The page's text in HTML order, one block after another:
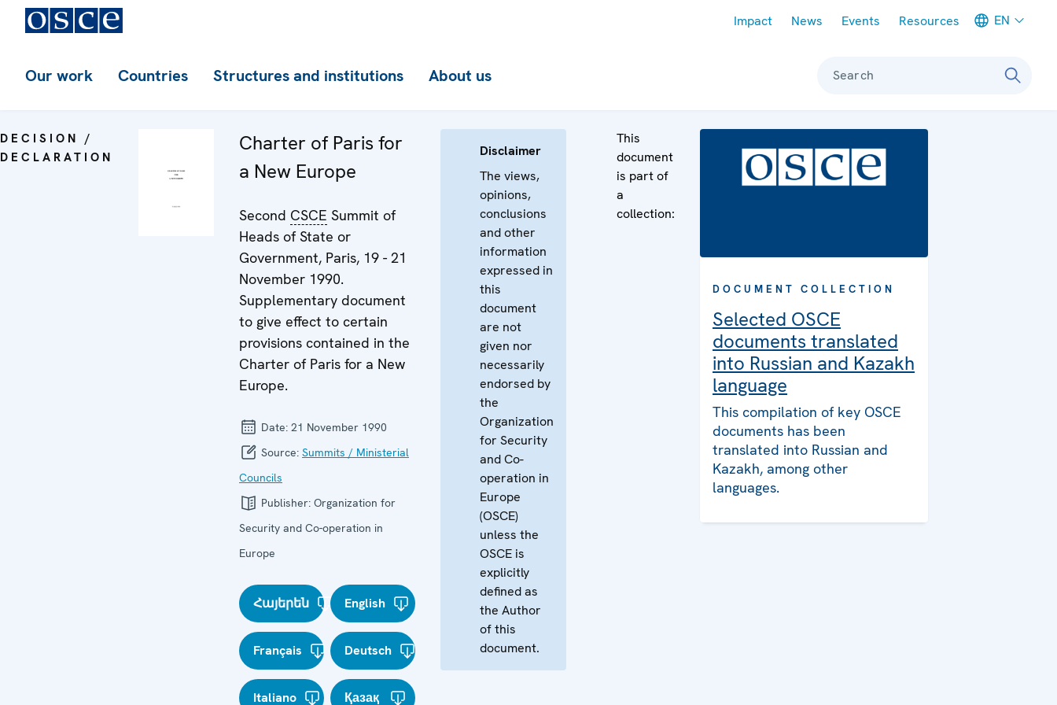
Impact News Events Resources EN
Our work Countries Structures and institutions About us Search
DECISION /
DECLARATION
Charter of Paris for
a New Europe
Second CSCE Summit of
Heads of State or
Government, Paris, 19 - 21
November 1990.
Supplementary document
to give effect to certain
provisions contained in the
Charter of Paris for a New
Europe.
Date: 21 November 1990
Source: Summits / Ministerial
Councils
Publisher: Organization for
Security and Co-operation in
Europe
Հայերեն English
Français Deutsch
Italiano Қазақ
Disclaimer
The views,
opinions,
conclusions
and other
information
expressed in
this
document
are not
given nor
necessarily
endorsed by
the
Organization
for Security
and Co-
operation in
Europe
(OSCE)
unless the
OSCE is
explicitly
defined as
the Author
of this
document.
This
document
is part of
a
collection:
DOCUMENT COLLECTION
Selected OSCE
documents translated
into Russian and Kazakh
language
This compilation of key OSCE
documents has been
translated into Russian and
Kazakh, among other
languages.